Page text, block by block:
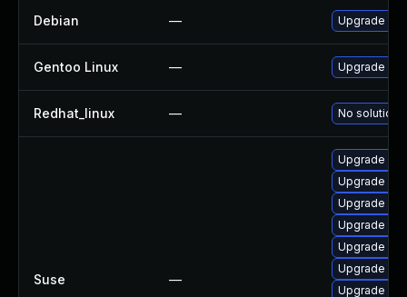
Debian — Upgrade
Gentoo Linux — Upgrade
Redhat_linux — No solution
Suse —
Upgrade
Upgrade
Upgrade
Upgrade
Upgrade
Upgrade
Upgrade